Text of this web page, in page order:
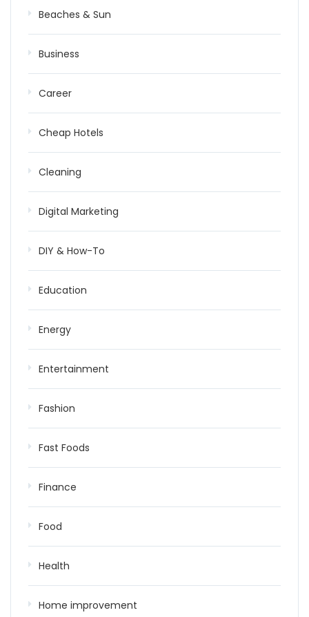
Beaches & Sun
Business
Career
Cheap Hotels
Cleaning
Digital Marketing
DIY & How-To
Education
Energy
Entertainment
Fashion
Fast Foods
Finance
Food
Health
Home improvement